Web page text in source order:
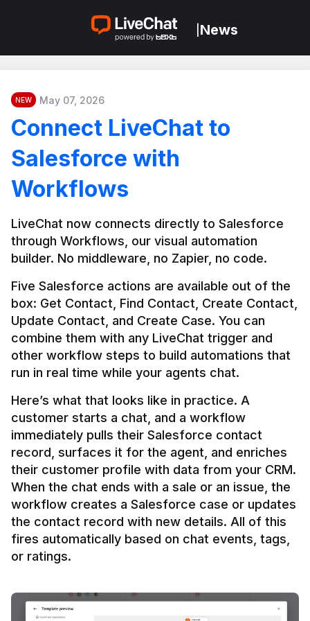
News
NEW May 07, 2026
Connect LiveChat to
Salesforce with
Workflows
LiveChat now connects directly to Salesforce
through Workflows, our visual automation
builder. No middleware, no Zapier, no code.
Five Salesforce actions are available out of the
box: Get Contact, Find Contact, Create Contact,
Update Contact, and Create Case. You can
combine them with any LiveChat trigger and
other workflow steps to build automations that
Here’s what that looks like in practice. A
customer starts a chat, and a workflow
immediately pulls their Salesforce contact
record, surfaces it for the agent, and enriches
their customer profile with data from your CRM.
When the chat ends with a sale or an issue, the
workflow creates a Salesforce case or updates
the contact record with new details. All of this
fires automatically based on chat events, tags,
or ratings.